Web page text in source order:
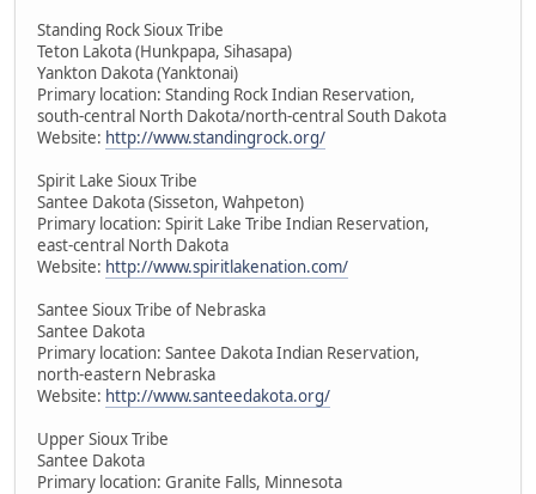
Standing Rock Sioux Tribe
Teton Lakota (Hunkpapa, Sihasapa)
Yankton Dakota (Yanktonai)
Primary location: Standing Rock Indian Reservation,
south-central North Dakota/north-central South Dakota
Website: http://www.standingrock.org/
Spirit Lake Sioux Tribe
Santee Dakota (Sisseton, Wahpeton)
Primary location: Spirit Lake Tribe Indian Reservation,
east-central North Dakota
Website: http://www.spiritlakenation.com/
Santee Sioux Tribe of Nebraska
Santee Dakota
Primary location: Santee Dakota Indian Reservation,
north-eastern Nebraska
Website: http://www.santeedakota.org/
Upper Sioux Tribe
Santee Dakota
Primary location: Granite Falls, Minnesota